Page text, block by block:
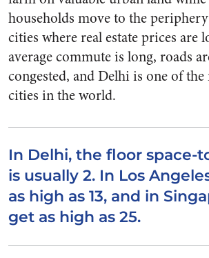
households move to the
cities where real estate prices are
average commute is long, roads
congested, and Delhi is one of
cities in the world.
In Delhi, the floor space-
is usually 2. In Los
as high as 13, and in
get as high as 25.